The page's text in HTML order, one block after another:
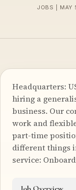
JOBS | MAY
Headquarters:
hiring a
business. Our
work and
part-time
different things
service: